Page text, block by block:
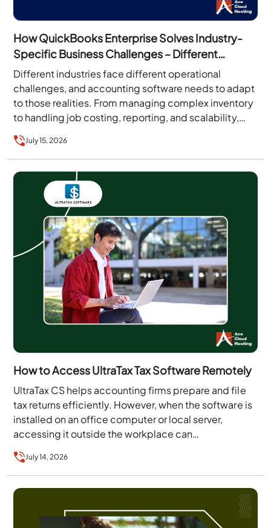
How QuickBooks Enterprise Solves Industry-
Specific Business Challenges – Different
Editions, Features, and More
Different industries face different operational
challenges, and accounting software needs to adapt
to those realities. From managing complex inventory
to handling job costing, reporting, and scalability,
businesses require solutions that align with…
July 15, 2026
How to Access UltraTax Tax Software Remotely
UltraTax CS helps accounting firms prepare and file
tax returns efficiently. However, when the software is
installed on an office computer or local server,
accessing it outside the workplace can…
July 14, 2026